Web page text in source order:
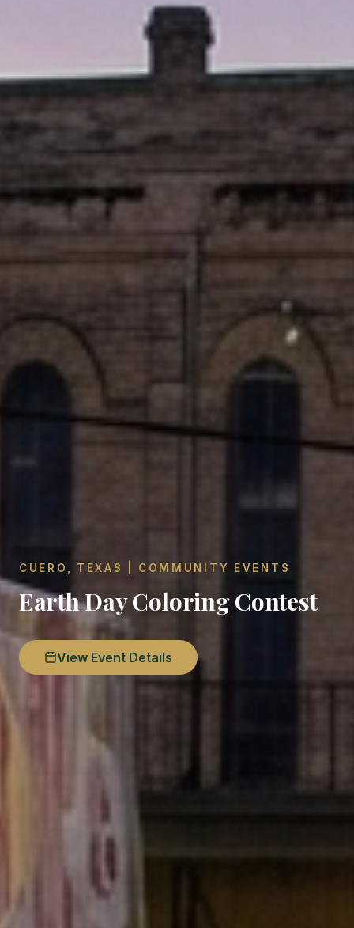
CUERO, TEXAS | COMMUNITY EVENTS
Earth Day Coloring Contest
View Event Details